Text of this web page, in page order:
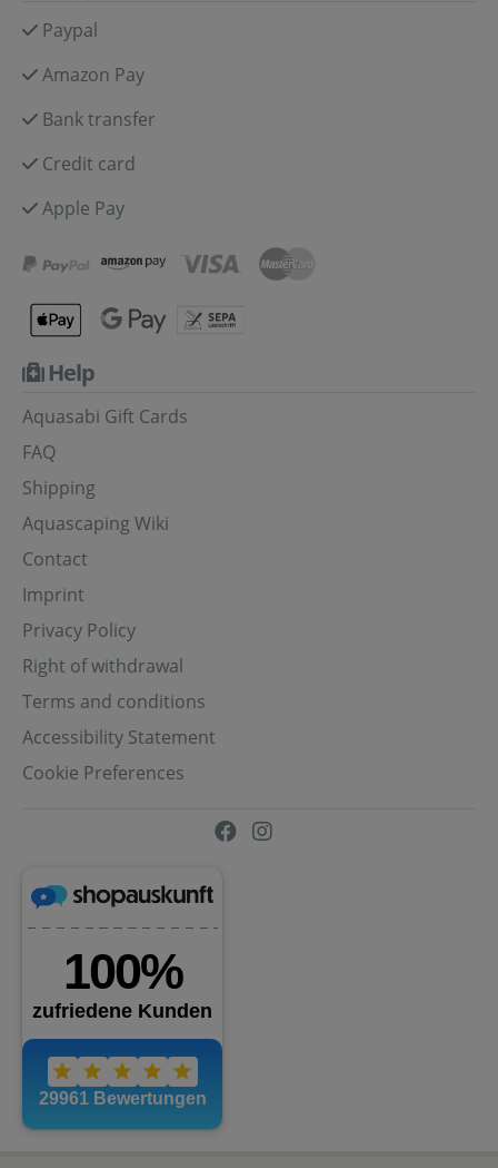
Paypal
Amazon Pay
Bank transfer
Credit card
Apple Pay
Help
Aquasabi Gift Cards
FAQ
Shipping
Aquascaping Wiki
Contact
Imprint
Privacy Policy
Right of withdrawal
Terms and conditions
Accessibility Statement
Cookie Preferences